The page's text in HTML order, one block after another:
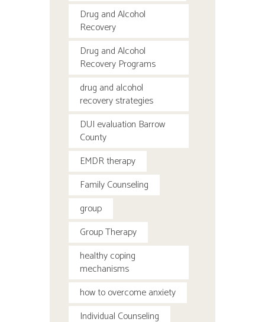
Drug and Alcohol
Recovery
Drug and Alcohol
Recovery Programs
drug and alcohol
recovery strategies
DUI evaluation Barrow
County
EMDR therapy
Family Counseling
group
Group Therapy
healthy coping
mechanisms
how to overcome anxiety
Individual Counseling